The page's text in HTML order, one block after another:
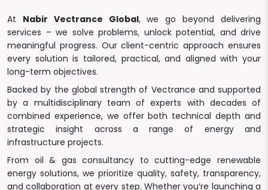
At Nabir Vectrance Global, we go beyond delivering
services – we solve problems, unlock potential, and drive
meaningful progress. Our client-centric approach ensures
every solution is tailored, practical, and aligned with your
long-term objectives.
Backed by the global strength of Vectrance and supported
by a multidisciplinary team of experts with decades of
combined experience, we offer both technical depth and
strategic insight across a range of energy and
infrastructure projects.
From oil & gas consultancy to cutting-edge renewable
energy solutions, we prioritize quality, safety, transparency,
and collaboration at every step. Whether you’re launching a